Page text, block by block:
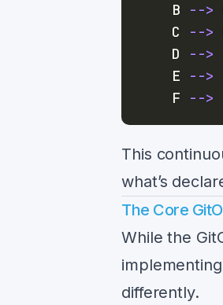
    B
-->
    C
-->
    D
-->
    E
-->
    F
-->
This
what’s
The Core
While the
differently.